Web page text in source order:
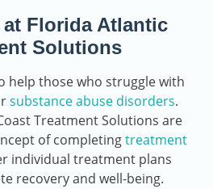
Florida Atlantic
Solutions
help those who struggle with
substance abuse disorders.
Treatment Solutions are
of completingtreatment
individual treatment plans
recovery and well-being.